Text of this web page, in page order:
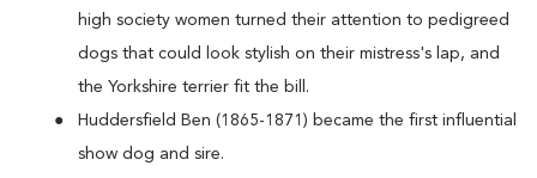
high society women turned their attention to pedigreed
dogs that could look stylish on their mistress's lap, and
the Yorkshire terrier fit the bill.
Huddersfield Ben (1865-1871) became the first influential
show dog and sire.